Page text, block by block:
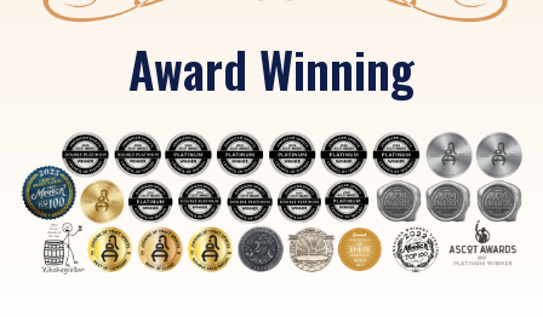
Award Winning